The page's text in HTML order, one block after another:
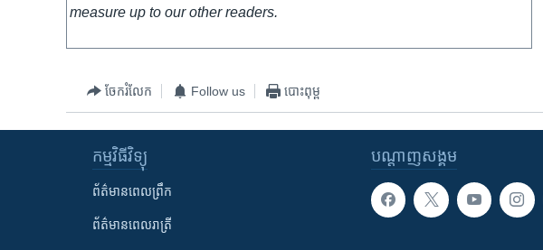
measure up to our other readers.
ចែករំលែក Follow us បោះពុម្ព
បណ្តាញ​សង្គម
កម្មវិធី​វិទ្យុ
ព័ត៌មាន​ពេល​ព្រឹក
ព័ត៌មាន​​ពេល​រាត្រី